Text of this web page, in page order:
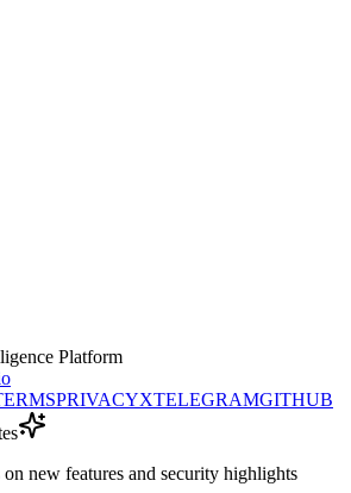
Platform
PRIVACYXTELEGRAMGITHUB
on new features and security highlights